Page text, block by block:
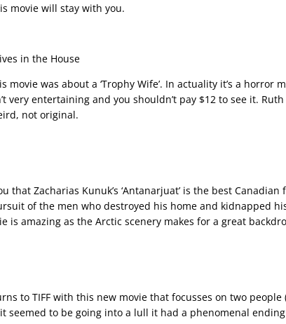
movie will stay with you.
in the House
was about a ‘Trophy Wife’. In actuality it’s a
very entertaining and you shouldn’t pay $12 to see it.
not original.
that Zacharias Kunuk’s ‘Antanarjuat’ is the best
of the men who destroyed his home and kidnapped
is amazing as the Arctic scenery makes for a great
to TIFF with this new movie that focusses on two
seemed to be going into a lull it had a phenomenal